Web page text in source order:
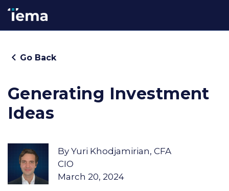
Go Back
Generating Investment
Ideas
By Yuri Khodjamirian, CFA
CIO
March 20, 2024